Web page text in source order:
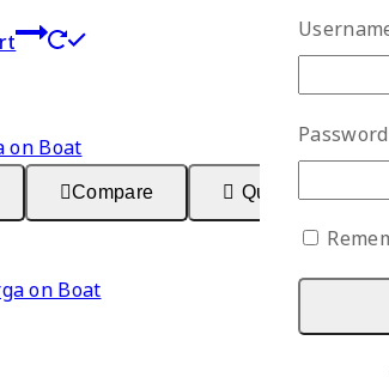
Compare Quick View
on Boat
Password